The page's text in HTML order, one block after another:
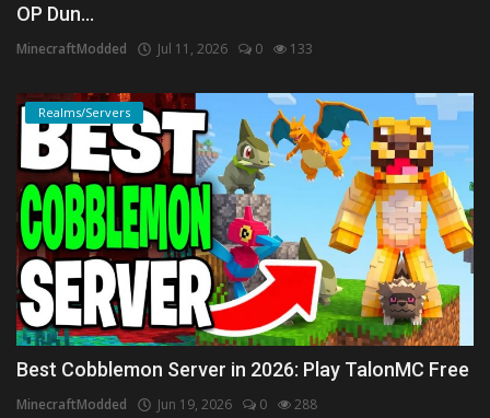
OP Dun...
MinecraftModded Jul 11, 2026 0 133
Realms/Servers
Best Cobblemon Server in 2026: Play TalonMC Free
MinecraftModded Jun 19, 2026 0 288